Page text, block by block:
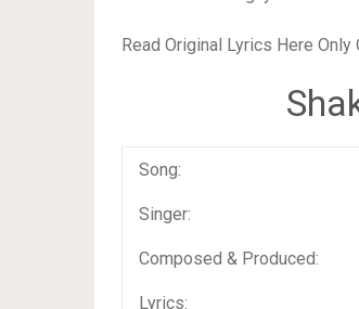
Read Original Lyrics Here Only
Song:
Singer:
Composed & Produced:
Lyrics: